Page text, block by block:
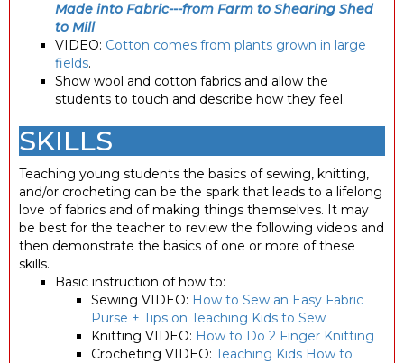
Made into Fabric---from Farm to Shearing Shed
to Mill
VIDEO: Cotton comes from plants grown in large
fields.
Show wool and cotton fabrics and allow the
students to touch and describe how they feel.
SKILLS
Teaching young students the basics of sewing, knitting,
and/or crocheting can be the spark that leads to a lifelong
love of fabrics and of making things themselves. It may
be best for the teacher to review the following videos and
then demonstrate the basics of one or more of these
skills.
Basic instruction of how to:
Sewing VIDEO: How to Sew an Easy Fabric
Purse + Tips on Teaching Kids to Sew
Knitting VIDEO: How to Do 2 Finger Knitting
Crocheting VIDEO: Teaching Kids How to